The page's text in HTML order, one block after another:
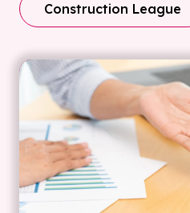
Construction League